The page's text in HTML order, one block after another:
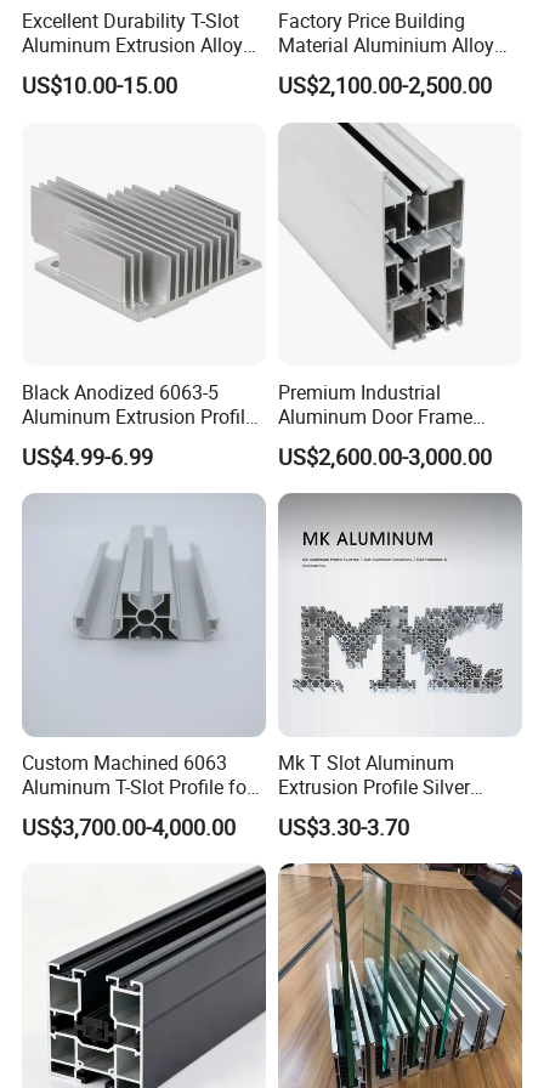
Excellent Durability T-Slot
Aluminum Extrusion Alloy
Profile for Hotel and
Restaurant Partitions
US$10.00-15.00
Factory Price Building
Material Aluminium Alloy
Extrusion Frame Thermal
Break Aluminum Profile for
Sliding /Folding/ Casement
/ Fixed / Shutters / Door/
US$2,100.00-2,500.00
Black Anodized 6063-5
Aluminum Extrusion Profile
with CNC Machining for
Audio Heat Sink LED
Cooling Heat Sink Computer
US$4.99-6.99
Premium Industrial
Aluminum Door Frame
Profile in Custom Colors
US$2,600.00-3,000.00
Custom Machined 6063
Aluminum T-Slot Profile for
Heavy Duty Work Platform
Crossbeams
US$3,700.00-4,000.00
Mk T Slot Aluminum
Extrusion Profile Silver
Anodized for Automation
Assembly Line Conveyor
US$3.30-3.70